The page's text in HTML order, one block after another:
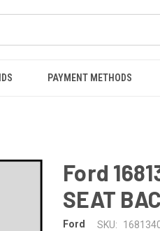
PAYMENT METHODS
Ford
SEAT
Ford SKU: